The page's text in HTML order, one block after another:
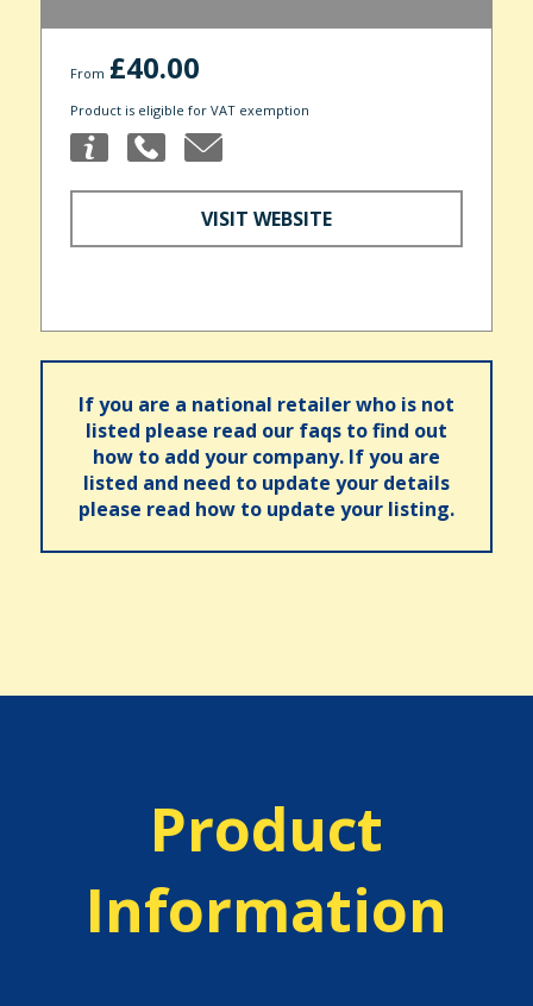
From £40.00
Product is eligible for VAT exemption
VISIT WEBSITE
If you are a national retailer who is not
listed please read our faqs to find out
how to add your company. If you are
listed and need to update your details
please read how to update your listing.
Product
Information